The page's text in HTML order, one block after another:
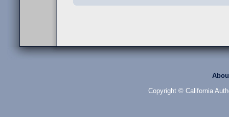
Copyright © California